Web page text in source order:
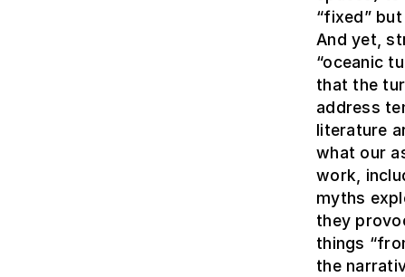
“fixed”
And yet,
“oceanic
that the
address
literature
what our
work,
myths
they
things
the